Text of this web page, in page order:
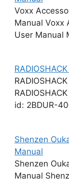
Voxx
Manual Voxx
User Manual
id: 2BDUR-
Shenzen
Manual
Shenzen
Manual